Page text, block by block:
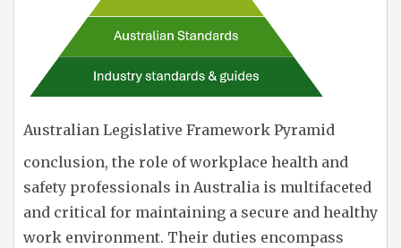
Australian Legislative Framework Pyramid
conclusion, the role of workplace health and
safety professionals in Australia is multifaceted
and critical for maintaining a secure and healthy
work environment. Their duties encompass